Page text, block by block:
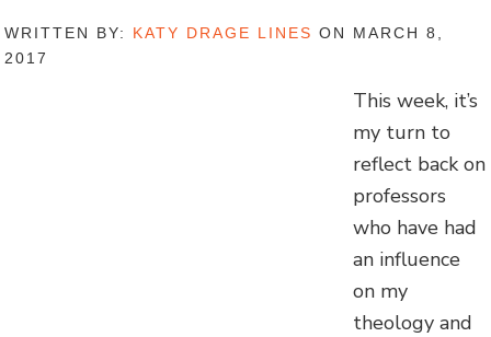
WRITTEN BY: KATY DRAGE LINES ON MARCH 8,
2017
This week, it’s
my turn to
reflect back on
professors
who have had
an influence
on my
theology and